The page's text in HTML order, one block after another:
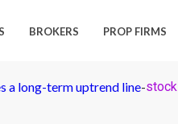
BROKERS PROP FIRMS
a long-term uptrend line-stock